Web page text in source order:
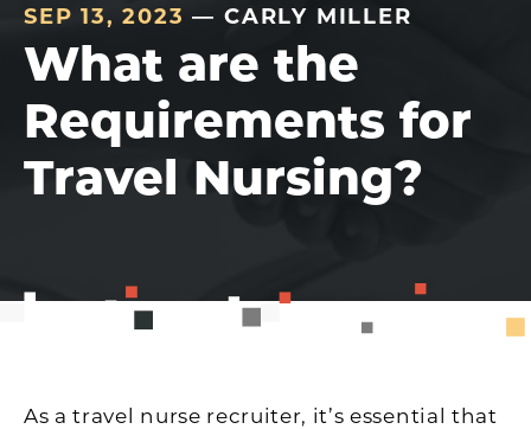
SEP 13, 2023 — CARLY MILLER
What are the
Requirements for
Travel Nursing?
As a travel nurse recruiter, it’s essential that